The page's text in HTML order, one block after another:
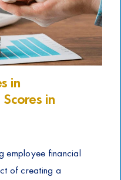
in
in
employee financial
of creating a